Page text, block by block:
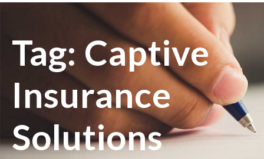
Tag: Captive
Insurance
Solutions